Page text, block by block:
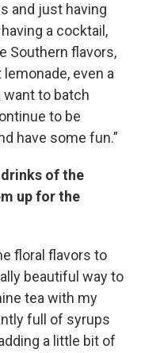
and just having
a cocktail,
Southern flavors,
even a
want to batch
to be
have some fun.”
of the
up for the
floral flavors to
beautiful way to
tea with my
full of syrups
a little bit of